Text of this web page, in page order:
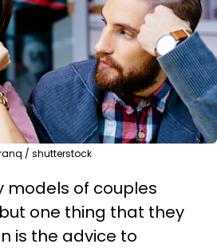
/ shutterstock
models of couples
one thing that they
is the advice to